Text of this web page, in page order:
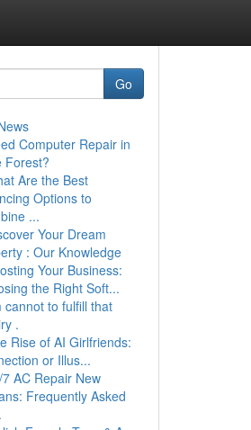
Go
Computer Repair in
Forest?
Are the Best
Options to
...
Your Dream
: Our Knowledge
Your Business:
the Right Soft...
cannot to fulfill that
.
Rise of AI Girlfriends:
or Illus...
AC Repair New
Frequently Asked